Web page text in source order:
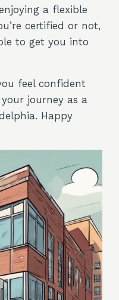
a flexible
certified or not,
to get you into
feel confident
journey as a
Happy